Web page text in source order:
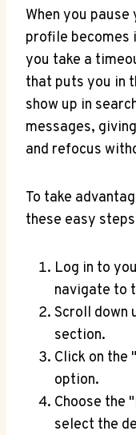
When you
profile becomes
you take a
that puts you in
show up in
messages,
and refocus
To take
these easy
Log in to
navigate to
Scroll down
section.
Click on the
option.
Choose the
select the